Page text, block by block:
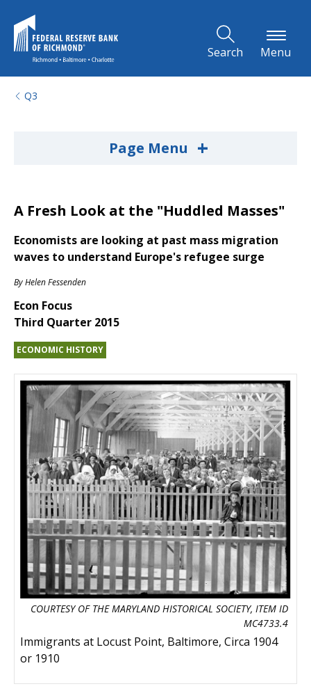
Search Menu
Q3
Page Menu +
A Fresh Look at the "Huddled Masses"
Economists are looking at past mass migration
waves to understand Europe's refugee surge
ByHelen Fessenden
Econ Focus
Third Quarter 2015
ECONOMIC HISTORY
COURTESY OF THE MARYLAND HISTORICAL SOCIETY, ITEM ID
MC4733.4
Immigrants at Locust Point, Baltimore, Circa 1904
or 1910